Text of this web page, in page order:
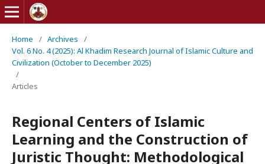
Home / Archives
/
Vol. 6 No. 4 (2025): Al Khadim Research Journal of Islamic Culture and
Civilization (October to December 2025)
/
Articles
Regional Centers of Islamic
Learning and the Construction of
Juristic Thought: Methodological